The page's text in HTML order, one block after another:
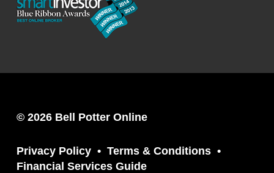
© 2026 Bell Potter Online
Privacy Policy
Terms & Conditions
Financial Services Guide